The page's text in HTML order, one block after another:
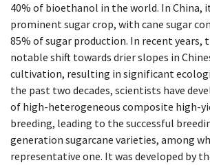
40% of bioethanol in the world. In China,
prominent sugar crop, with cane sugar
85% of sugar production. In recent years,
notable shift towards drier slopes in
cultivation, resulting in significant
the past two decades, scientists have
of high-heterogeneous composite high-
breeding, leading to the successful
generation sugarcane varieties, among
representative one. It was developed by